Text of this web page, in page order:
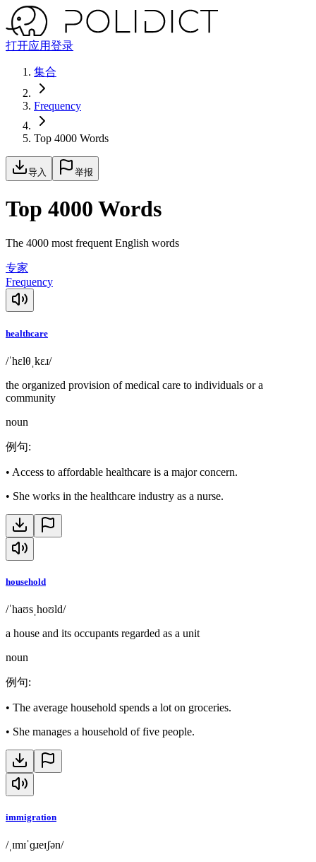
打开应用登录
集合
Frequency
Top 4000 Words
导入 举报
Top 4000 Words
The 4000 most frequent English words
专家
Frequency
healthcare
/ˈhɛlθˌkɛɹ/
the organized provision of medical care to individuals or a
community
noun
例句:
• Access to affordable healthcare is a major concern.
• She works in the healthcare industry as a nurse.
household
/ˈhaʊsˌhoʊld/
a house and its occupants regarded as a unit
noun
例句:
• The average household spends a lot on groceries.
• She manages a household of five people.
immigration
/ˌɪmɪˈɡɹeɪʃən/